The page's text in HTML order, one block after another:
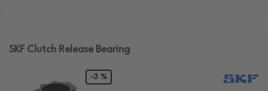
SKF Clutch Release Bearing
-3 %